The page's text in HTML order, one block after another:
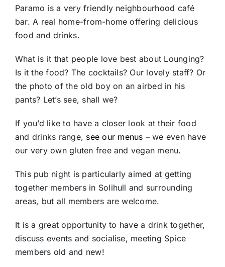
Paramo is a very friendly neighbourhood café
bar. A real home-from-home offering delicious
food and drinks.
What is it that people love best about Lounging?
Is it the food? The cocktails? Our lovely staff? Or
the photo of the old boy on an airbed in his
pants? Let’s see, shall we?
If you’d like to have a closer look at their food
and drinks range, see our menus – we even have
our very own gluten free and vegan menu.
This pub night is particularly aimed at getting
together members in Solihull and surrounding
areas, but all members are welcome.
It is a great opportunity to have a drink together,
discuss events and socialise, meeting Spice
members old and new!